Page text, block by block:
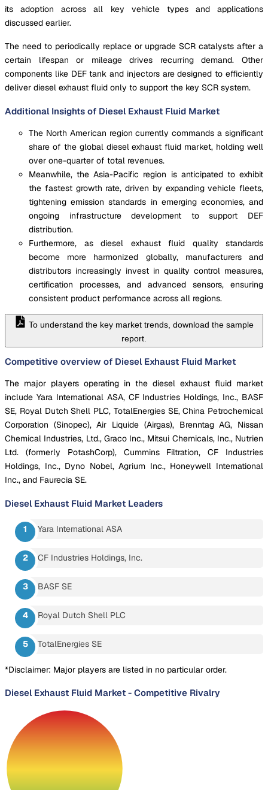
its adoption across all key vehicle types and applications
discussed earlier.
The need to periodically replace or upgrade SCR catalysts after a
certain lifespan or mileage drives recurring demand. Other
components like DEF tank and injectors are designed to efficiently
deliver diesel exhaust fluid only to support the key SCR system.
Additional Insights of Diesel Exhaust Fluid Market
The North American region currently commands a significant
share of the global diesel exhaust fluid market, holding well
over one-quarter of total revenues.
Meanwhile, the Asia-Pacific region is anticipated to exhibit
the fastest growth rate, driven by expanding vehicle fleets,
tightening emission standards in emerging economies, and
ongoing infrastructure development to support DEF
distribution.
Furthermore, as diesel exhaust fluid quality standards
become more harmonized globally, manufacturers and
distributors increasingly invest in quality control measures,
certification processes, and advanced sensors, ensuring
consistent product performance across all regions.
To understand the key market trends, download the sample
report.
Competitive overview of Diesel Exhaust Fluid Market
The major players operating in the diesel exhaust fluid market
include Yara International ASA, CF Industries Holdings, Inc., BASF
SE, Royal Dutch Shell PLC, TotalEnergies SE, China Petrochemical
Corporation (Sinopec), Air Liquide (Airgas), Brenntag AG, Nissan
Chemical Industries, Ltd., Graco Inc., Mitsui Chemicals, Inc., Nutrien
Ltd. (formerly PotashCorp), Cummins Filtration, CF Industries
Holdings, Inc., Dyno Nobel, Agrium Inc., Honeywell International
Inc., and Faurecia SE.
Diesel Exhaust Fluid Market Leaders
Yara International ASA
CF Industries Holdings, Inc.
BASF SE
Royal Dutch Shell PLC
TotalEnergies SE
*Disclaimer: Major players are listed in no particular order.
Diesel Exhaust Fluid Market - Competitive Rivalry